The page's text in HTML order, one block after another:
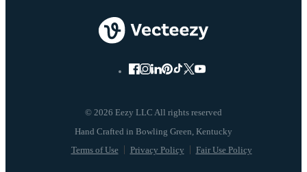
© 2026 Eezy LLC All rights reserved
Terms of Use Privacy Policy Fair Use Policy